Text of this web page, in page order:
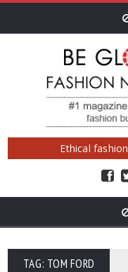
Ethical
TAG: TOM FORD